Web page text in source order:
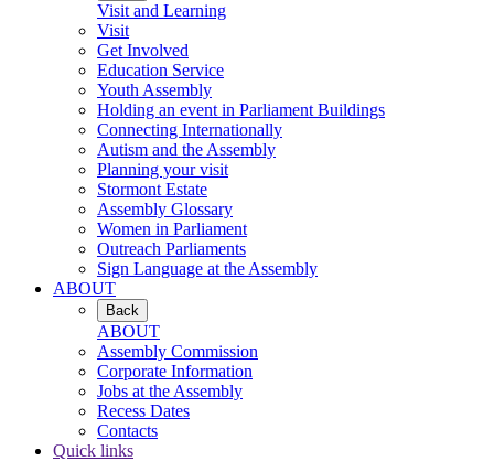
Visit and Learning
Visit
Get Involved
Education Service
Youth Assembly
Holding an event in Parliament Buildings
Connecting Internationally
Autism and the Assembly
Planning your visit
Stormont Estate
Assembly Glossary
Women in Parliament
Outreach Parliaments
Sign Language at the Assembly
ABOUT
Back
ABOUT
Assembly Commission
Corporate Information
Jobs at the Assembly
Recess Dates
Contacts
Quick links